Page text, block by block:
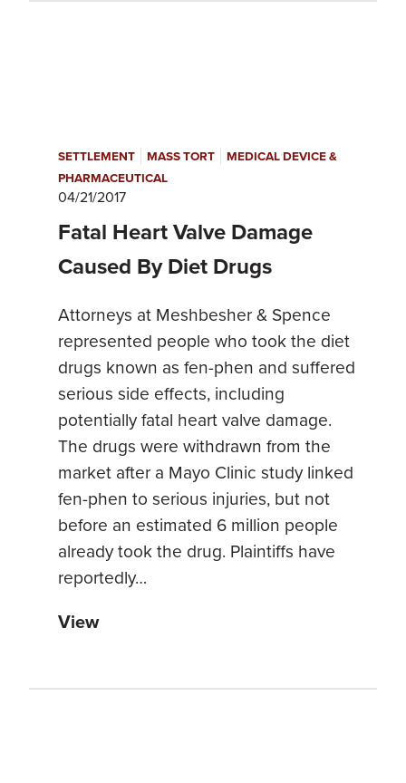
SETTLEMENT | MASS TORT | MEDICAL DEVICE &
PHARMACEUTICAL
04/21/2017
Fatal Heart Valve Damage
Caused By Diet Drugs
Attorneys at Meshbesher & Spence
represented people who took the diet
drugs known as fen-phen and suffered
serious side effects, including
potentially fatal heart valve damage.
The drugs were withdrawn from the
market after a Mayo Clinic study linked
fen-phen to serious injuries, but not
before an estimated 6 million people
already took the drug. Plaintiffs have
reportedly…
View